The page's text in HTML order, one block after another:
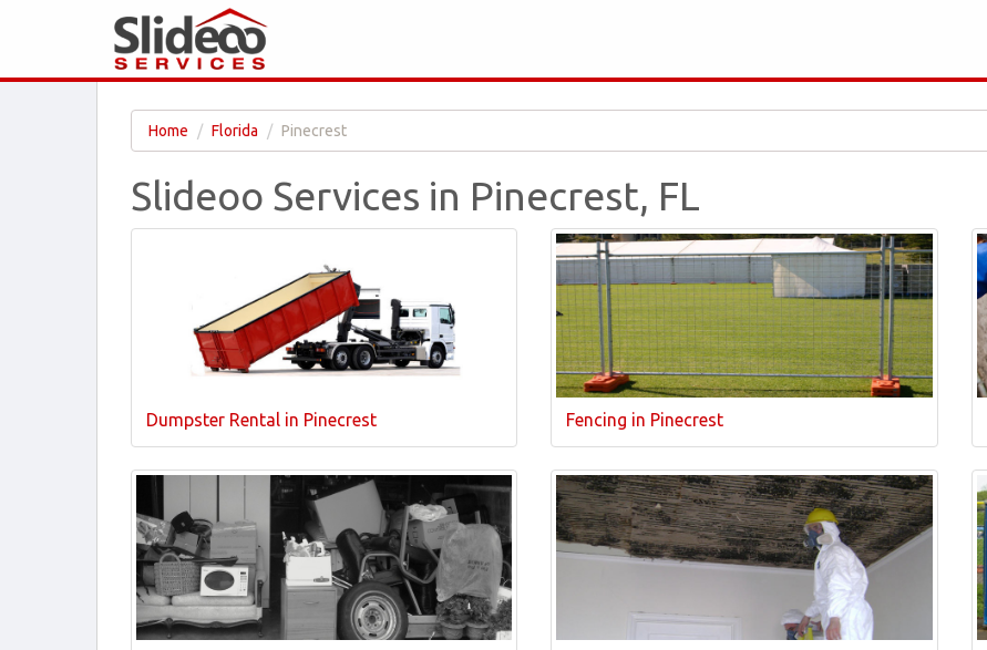
Home Florida Pinecrest
Slideoo Services in Pinecrest, FL
Dumpster Rental in Pinecrest Fencing in Pinecrest